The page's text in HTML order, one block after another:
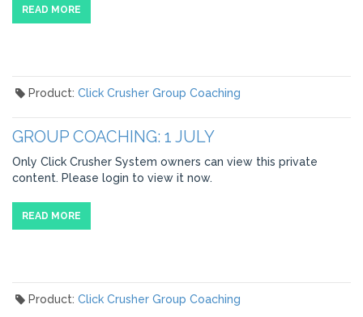
READ MORE
Product: Click Crusher Group Coaching
GROUP COACHING: 1 JULY
Only Click Crusher System owners can view this private
content. Please login to view it now.
READ MORE
Product: Click Crusher Group Coaching